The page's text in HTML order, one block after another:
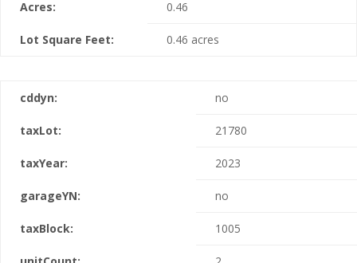
Acres: 0.46
Lot Square Feet: 0.46 acres
cddyn: no
taxLot: 21780
taxYear: 2023
garageYN: no
taxBlock: 1005